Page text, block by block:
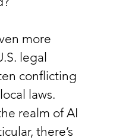
more
legal
conflicting
laws.
realm of AI
there’s